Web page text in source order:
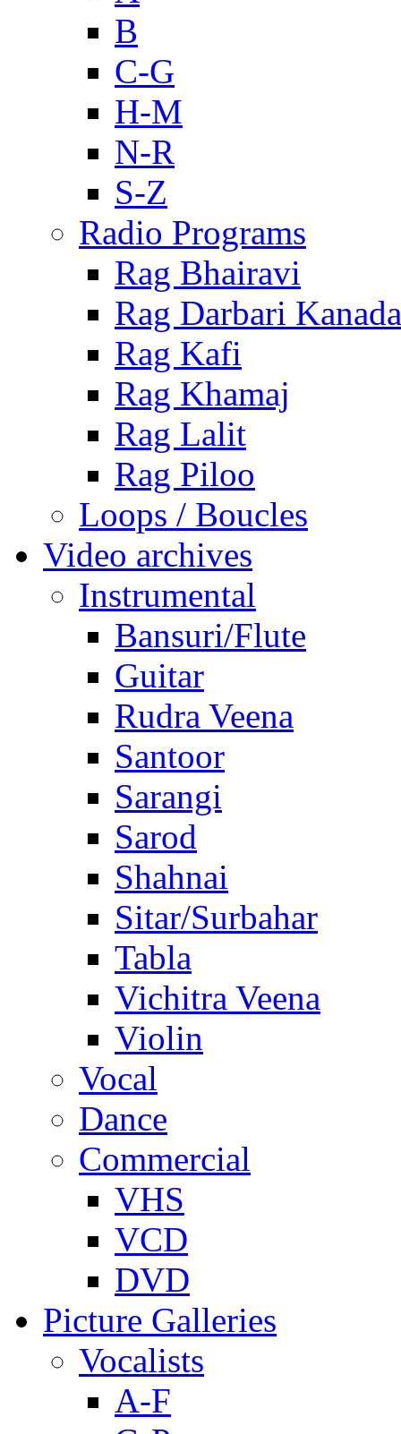
B
C-G
H-M
N-R
S-Z
Radio Programs
Rag Bhairavi
Rag Darbari Kanada
Rag Kafi
Rag Khamaj
Rag Lalit
Rag Piloo
Loops / Boucles
Video archives
Instrumental
Bansuri/Flute
Guitar
Rudra Veena
Santoor
Sarangi
Sarod
Shahnai
Sitar/Surbahar
Tabla
Vichitra Veena
Violin
Vocal
Dance
Commercial
VHS
VCD
DVD
Picture Galleries
Vocalists
A-F